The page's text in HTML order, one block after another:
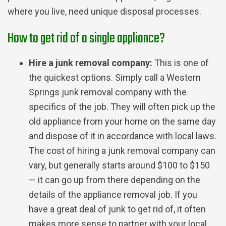
where you live, need unique disposal processes.
How to get rid of a single appliance?
Hire a junk removal company: This is one of
the quickest options. Simply call a Western
Springs junk removal company with the
specifics of the job. They will often pick up the
old appliance from your home on the same day
and dispose of it in accordance with local laws.
The cost of hiring a junk removal company can
vary, but generally starts around $100 to $150
— it can go up from there depending on the
details of the appliance removal job. If you
have a great deal of junk to get rid of, it often
makes more sense to partner with your local